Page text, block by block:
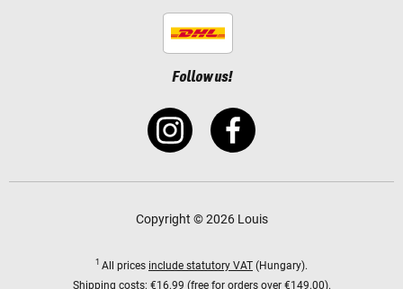
Follow us!
Copyright © 2026 Louis
1 All prices include statutory VAT (Hungary).
Shipping costs: €16.99 (free for orders over €149.00).